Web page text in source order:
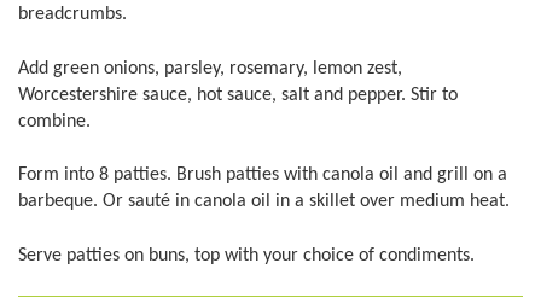
breadcrumbs.
Add green onions, parsley, rosemary, lemon zest,
Worcestershire sauce, hot sauce, salt and pepper. Stir to
combine.
Form into 8 patties. Brush patties with canola oil and grill on a
barbeque. Or sauté in canola oil in a skillet over medium heat.
Serve patties on buns, top with your choice of condiments.